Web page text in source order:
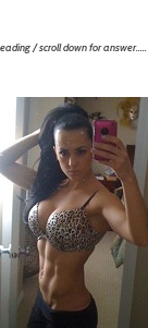
/ scroll down for answer…..